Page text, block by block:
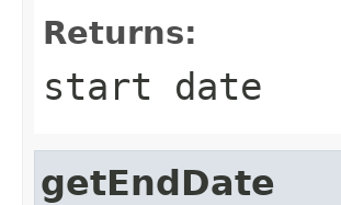
Returns:
start date
getEndDate